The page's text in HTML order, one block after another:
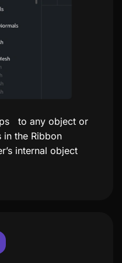
to any object or
in the Ribbon
internal object